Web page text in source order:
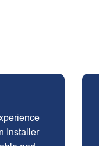
Installer